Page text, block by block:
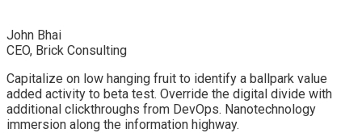
John Bhai
CEO, Brick Consulting
Capitalize on low hanging fruit to identify a ballpark value
added activity to beta test. Override the digital divide with
additional clickthroughs from DevOps. Nanotechnology
immersion along the information highway.